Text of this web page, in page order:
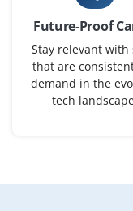
Easy Apply
PMO
Company Code:
B.E / MBA
Future-Proof
Stay relevant with
that are
demand in the
tech